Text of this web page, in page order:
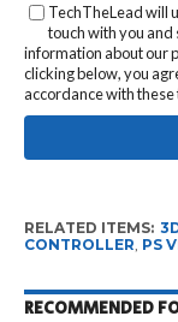
TechTheLead will
touch with you and
information about our
clicking below, you
accordance with these
RELATED ITEMS:
CONTROLLER PS
RECOMMENDED